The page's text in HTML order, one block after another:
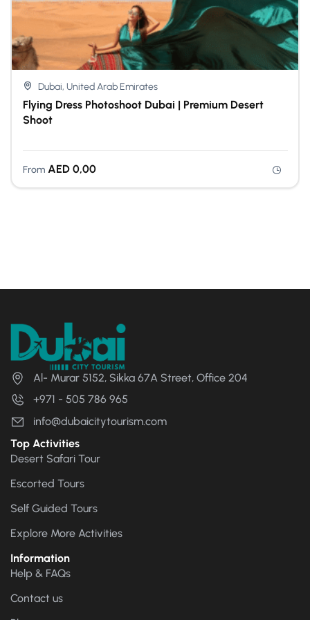
Dubai, United Arab Emirates
Flying Dress Photoshoot Dubai | Premium Desert
Shoot
From AED0,00
Al- Murar 5152, Sikka 67A Street, Office 204
+971 - 505 786 965
info@dubaicitytourism.com
Top Activities
Desert Safari Tour
Escorted Tours
Self Guided Tours
Explore More Activities
Information
Help & FAQs
Contact us